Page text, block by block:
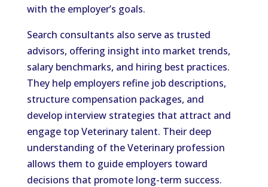
with the employer’s goals.
Search consultants also serve as trusted
advisors, offering insight into market trends,
salary benchmarks, and hiring best practices.
They help employers refine job descriptions,
structure compensation packages, and
develop interview strategies that attract and
engage top Veterinary talent. Their deep
understanding of the Veterinary profession
allows them to guide employers toward
decisions that promote long-term success.